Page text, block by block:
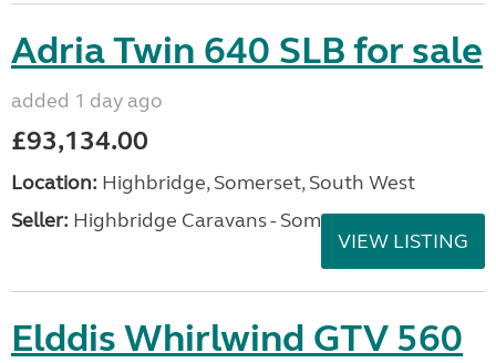
Adria Twin 640 SLB for sale
added 1 day ago
£93,134.00
Location: Highbridge, Somerset, South West
Seller: Highbridge Caravans - Somerset
VIEW LISTING
Elddis Whirlwind GTV 560